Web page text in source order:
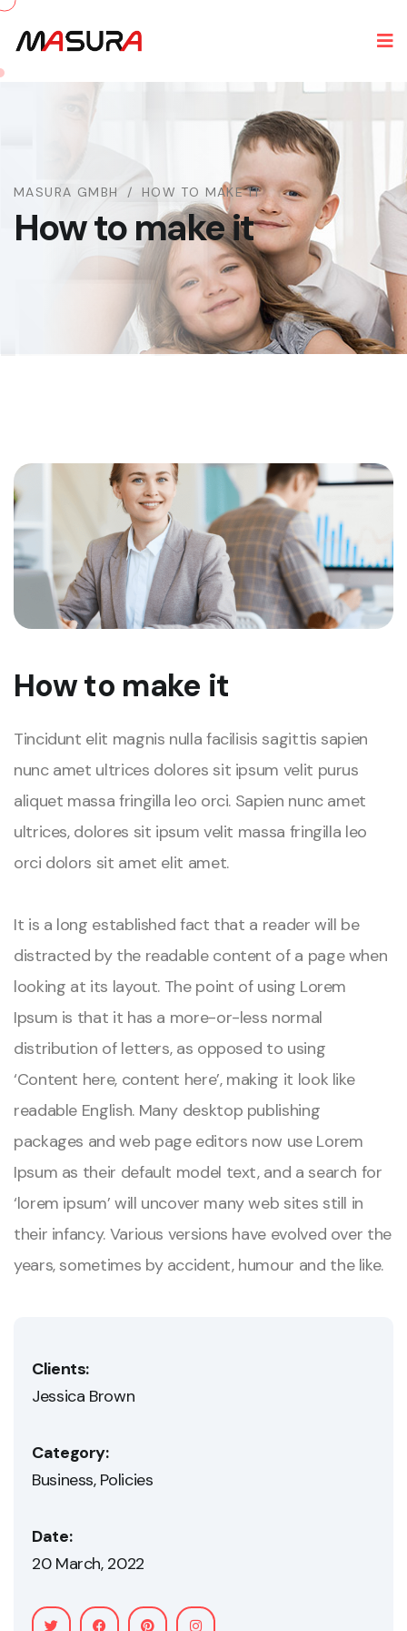
MASURA GMBH HOW TO MAKE IT
How to make it
How to make it
Tincidunt elit magnis nulla facilisis sagittis sapien
nunc amet ultrices dolores sit ipsum velit purus
aliquet massa fringilla leo orci. Sapien nunc amet
ultrices, dolores sit ipsum velit massa fringilla leo
orci dolors sit amet elit amet.
It is a long established fact that a reader will be
distracted by the readable content of a page when
looking at its layout. The point of using Lorem
Ipsum is that it has a more-or-less normal
distribution of letters, as opposed to using
‘Content here, content here’, making it look like
readable English. Many desktop publishing
packages and web page editors now use Lorem
Ipsum as their default model text, and a search for
‘lorem ipsum’ will uncover many web sites still in
their infancy. Various versions have evolved over the
years, sometimes by accident, humour and the like.
Clients:
Jessica Brown
Category:
Business Policies
Date:
20 March, 2022